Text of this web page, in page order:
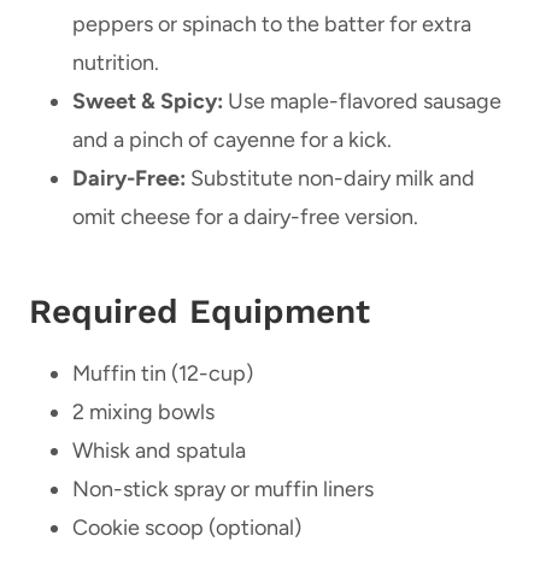
peppers or spinach to the batter for extra
nutrition.
Sweet & Spicy: Use maple-flavored sausage
and a pinch of cayenne for a kick.
Dairy-Free: Substitute non-dairy milk and
omit cheese for a dairy-free version.
Required Equipment
Muffin tin (12-cup)
2 mixing bowls
Whisk and spatula
Non-stick spray or muffin liners
Cookie scoop (optional)